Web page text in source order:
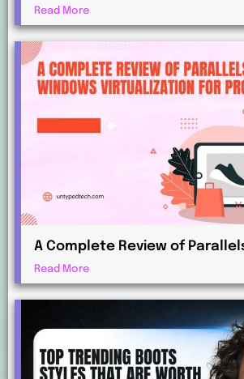
for Beginners and
Read More
A Complete Review of
Windows Virtualization for
Read More